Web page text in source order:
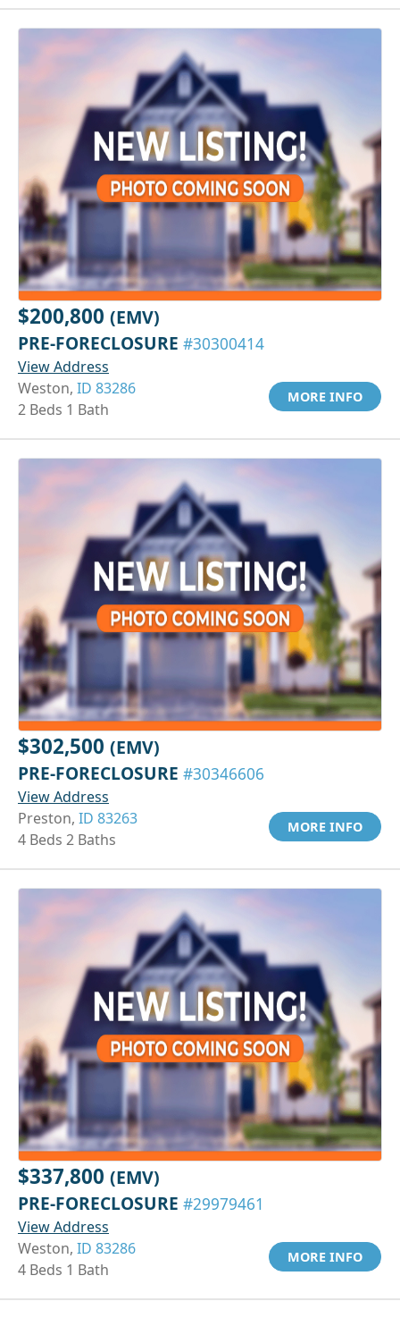
$200,800 (EMV)
PRE-FORECLOSURE #30300414
View Address
Weston, ID 83286
2 Beds 1 Bath
MORE INFO
$302,500 (EMV)
PRE-FORECLOSURE #30346606
View Address
Preston, ID 83263
4 Beds 2 Baths
MORE INFO
$337,800 (EMV)
PRE-FORECLOSURE #29979461
View Address
Weston, ID 83286
4 Beds 1 Bath
MORE INFO